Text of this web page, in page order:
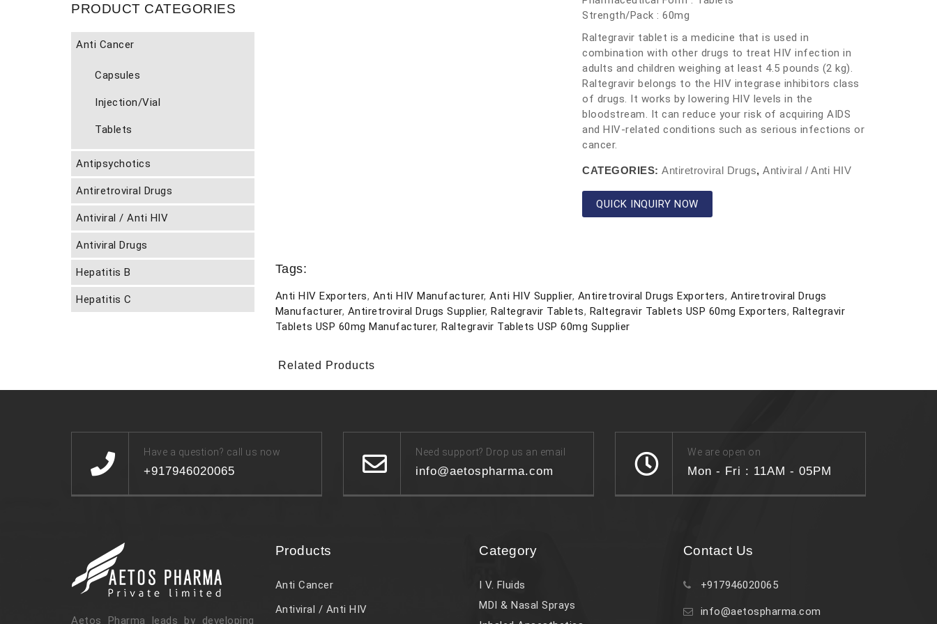
Strength/Pack : 60mg
Raltegravir tablet is a medicine that is used in
combination with other drugs to treat HIV infection in
adults and children weighing at least 4.5 pounds (2 kg).
Raltegravir belongs to the HIV integrase inhibitors class
of drugs. It works by lowering HIV levels in the
bloodstream. It can reduce your risk of acquiring AIDS
and HIV-related conditions such as serious infections or
cancer.
CATEGORIES:Antiretroviral Drugs,Antiviral / Anti HIV
QUICK INQUIRY NOW
Tags:
Anti HIV Exporters, Anti HIV Manufacturer, Anti HIV Supplier, Antiretroviral Drugs Exporters, Antiretroviral Drugs
Manufacturer, Antiretroviral Drugs Supplier, Raltegravir Tablets, Raltegravir Tablets USP 60mg Exporters, Raltegravir
Tablets USP 60mg Manufacturer, Raltegravir Tablets USP 60mg Supplier
Related Products
PRODUCT CATEGORIES
Anti Cancer
Capsules
Injection/Vial
Tablets
Antipsychotics
Antiretroviral Drugs
Antiviral / Anti HIV
Antiviral Drugs
Hepatitis B
Hepatitis C
Have a question? call us now
+917946020065
Need support? Drop us an email
info@aetospharma.com
We are open on
Mon - Fri : 11AM - 05PM
Aetos Pharma leads by developing
Products
Anti Cancer
Antiviral / Anti HIV
Category
I V. Fluids
MDI & Nasal Sprays
Contact Us
+917946020065
info@aetospharma.com